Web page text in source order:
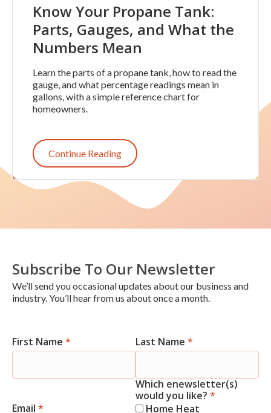
Know Your Propane Tank:
Parts, Gauges, and What the
Numbers Mean
Learn the parts of a propane tank, how to read the
gauge, and what percentage readings mean in
gallons, with a simple reference chart for
homeowners.
Continue Reading
Subscribe To Our Newsletter
We’ll send you occasional updates about our business and
industry. You’ll hear from us about once a month.
Newsletter
First Name * Last Name *
Email *
Which enewsletter(s)
would you like? *
Home Heat